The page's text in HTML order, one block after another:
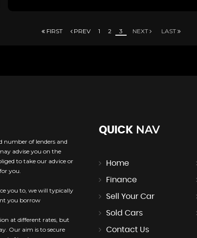
FIRST PREV 1 2 3 NEXT LAST
number of lenders and
advise you on the
to take our advice or
you.
you to, we will typically
you borrow
at different rates, but
Our aim is to secure
QUICKNAV
Home
Finance
Sell Your Car
Sold Cars
Contact Us